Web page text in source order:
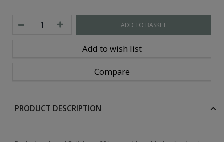
ADD TO BASKET
Add to wish list
Compare
PRODUCT DESCRIPTION